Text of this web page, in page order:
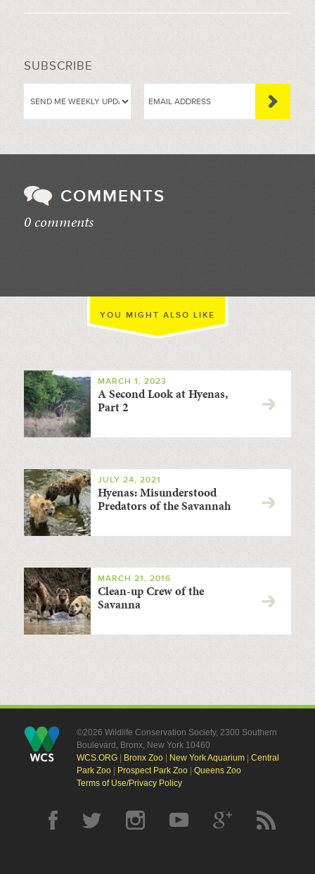
SUBSCRIBE
COMMENTS
0 comments
YOU MIGHT ALSO LIKE
MARCH 1, 2023
A Second Look at Hyenas,
Part 2
JULY 24, 2021
Hyenas: Misunderstood
Predators of the Savannah
MARCH 21, 2016
Clean-up Crew of the
Savanna
©2026 Wildlife Conservation Society, 2300 Southern
Boulevard, Bronx, New York 10460
WCS.ORG| Bronx Zoo| New York Aquarium| Central
Park Zoo| Prospect Park Zoo| Queens Zoo
Terms of Use/Privacy Policy